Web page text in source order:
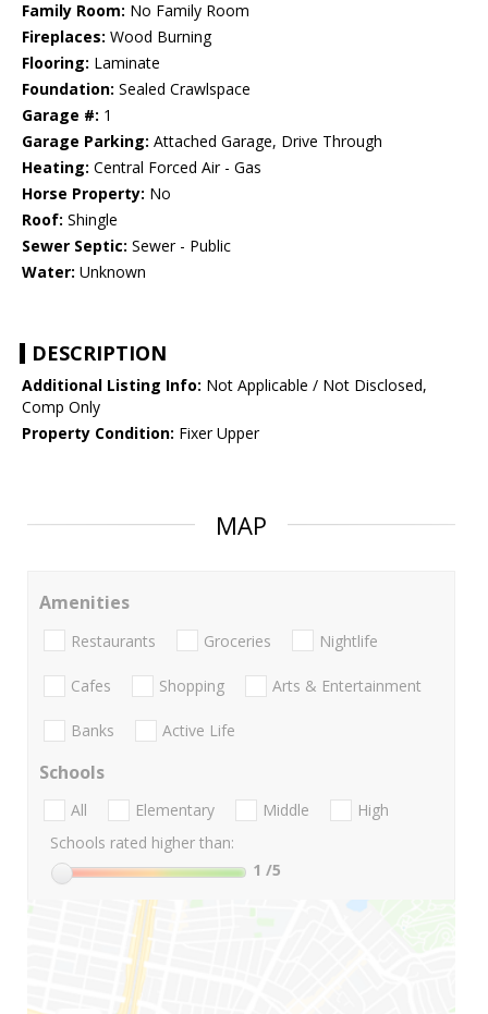
Family Room: No Family Room
Fireplaces: Wood Burning
Flooring: Laminate
Foundation: Sealed Crawlspace
Garage #: 1
Garage Parking: Attached Garage, Drive Through
Heating: Central Forced Air - Gas
Horse Property: No
Roof: Shingle
Sewer Septic: Sewer - Public
Water: Unknown
DESCRIPTION
Additional Listing Info: Not Applicable / Not Disclosed,
Comp Only
Property Condition: Fixer Upper
MAP
Amenities
Restaurants Groceries Nightlife
Cafes Shopping Arts & Entertainment
Banks Active Life
Schools
All Elementary Middle
High
Schools rated higher than:
1 /5